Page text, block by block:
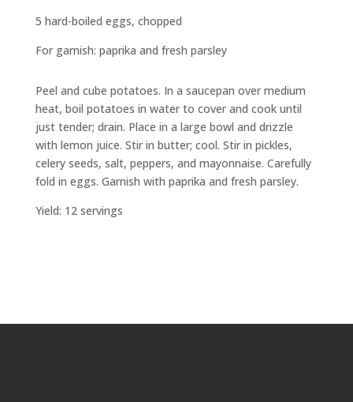
5 hard-boiled eggs, chopped
For garnish: paprika and fresh parsley
Peel and cube potatoes. In a saucepan over medium
heat, boil potatoes in water to cover and cook until
just tender; drain. Place in a large bowl and drizzle
with lemon juice. Stir in butter; cool. Stir in pickles,
celery seeds, salt, peppers, and mayonnaise. Carefully
fold in eggs. Garnish with paprika and fresh parsley.
Yield: 12 servings